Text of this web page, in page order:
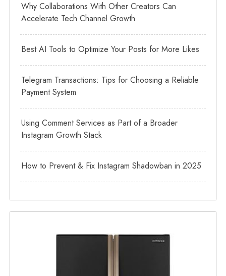
Why Collaborations With Other Creators Can
Accelerate Tech Channel Growth
Best AI Tools to Optimize Your Posts for More Likes
Telegram Transactions: Tips for Choosing a Reliable
Payment System
Using Comment Services as Part of a Broader
Instagram Growth Stack
How to Prevent & Fix Instagram Shadowban in 2025